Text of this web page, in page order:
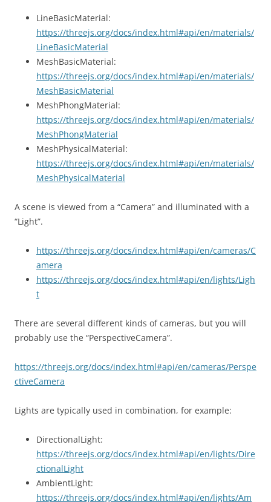
LineBasicMaterial:
https://threejs.org/docs/index.html#api/en/materials/
LineBasicMaterial
MeshBasicMaterial:
https://threejs.org/docs/index.html#api/en/materials/
MeshBasicMaterial
MeshPhongMaterial:
https://threejs.org/docs/index.html#api/en/materials/
MeshPhongMaterial
MeshPhysicalMaterial:
https://threejs.org/docs/index.html#api/en/materials/
MeshPhysicalMaterial
A scene is viewed from a “Camera” and illuminated with a
“Light”.
https://threejs.org/docs/index.html#api/en/cameras/C
amera
https://threejs.org/docs/index.html#api/en/lights/Ligh
t
There are several different kinds of cameras, but you will
probably use the “PerspectiveCamera”.
https://threejs.org/docs/index.html#api/en/cameras/Perspe
ctiveCamera
Lights are typically used in combination, for example:
DirectionalLight:
https://threejs.org/docs/index.html#api/en/lights/Dire
ctionalLight
AmbientLight:
https://threejs.org/docs/index.html#api/en/lights/Am